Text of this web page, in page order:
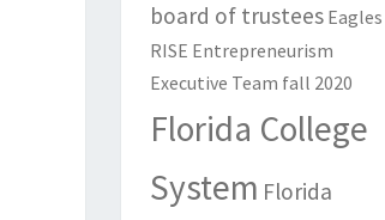
board of trustees Eagles
RISE Entrepreneurism
Executive Team fall 2020
Florida College
System Florida